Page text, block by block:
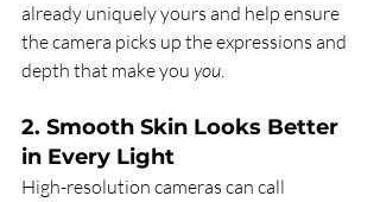
already uniquely yours and help ensure
the camera picks up the expressions and
depth that make you you.
2. Smooth Skin Looks Better
in Every Light
High-resolution cameras can call